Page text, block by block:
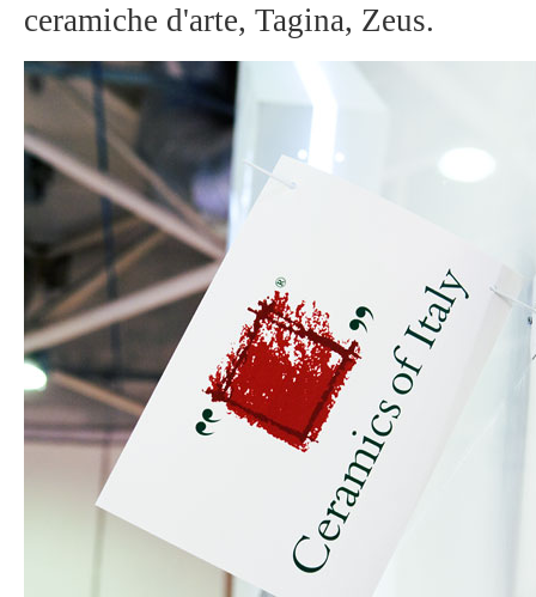
ceramiche d'arte, Tagina, Zeus.